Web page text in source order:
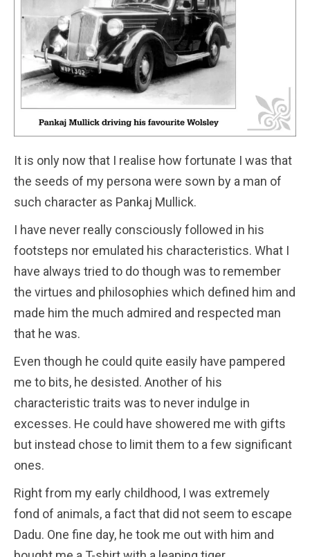
It is only now that I realise how fortunate I was that
the seeds of my persona were sown by a man of
such character as Pankaj Mullick.
I have never really consciously followed in his
footsteps nor emulated his characteristics. What I
have always tried to do though was to remember
the virtues and philosophies which defined him and
made him the much admired and respected man
that he was.
Even though he could quite easily have pampered
me to bits, he desisted. Another of his
characteristic traits was to never indulge in
excesses. He could have showered me with gifts
but instead chose to limit them to a few significant
ones.
Right from my early childhood, I was extremely
fond of animals, a fact that did not seem to escape
Dadu. One fine day, he took me out with him and